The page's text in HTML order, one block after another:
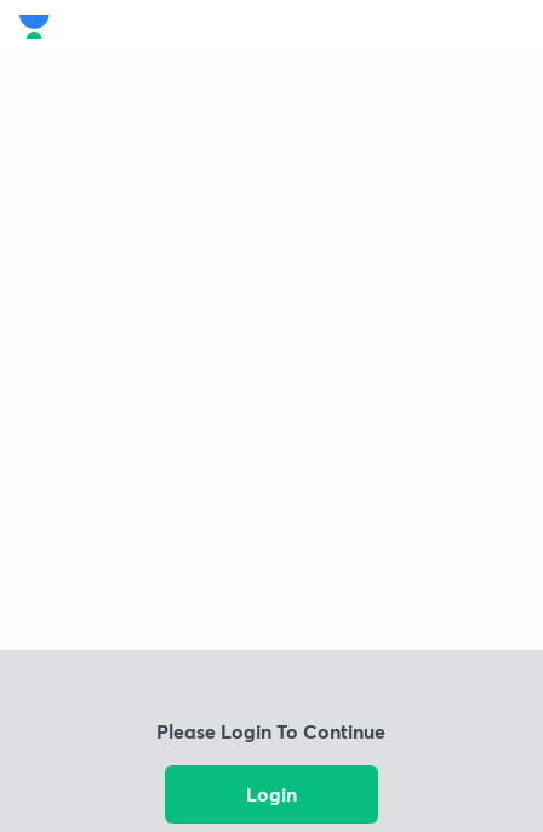
Please Login To Continue
Login